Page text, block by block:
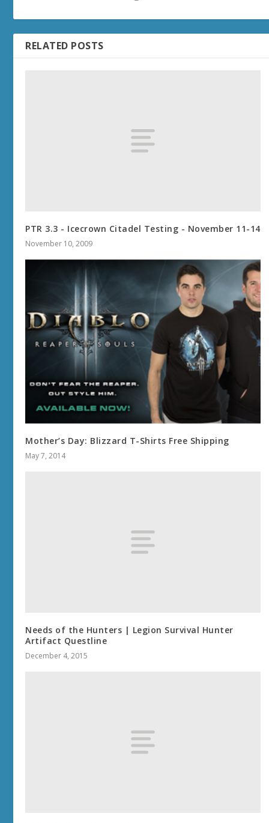
RELATED POSTS
PTR 3.3 - Icecrown Citadel Testing - November 11-14
November 10, 2009
Mother’s Day: Blizzard T-Shirts Free Shipping
May 7, 2014
Needs of the Hunters | Legion Survival Hunter
Artifact Questline
December 4, 2015